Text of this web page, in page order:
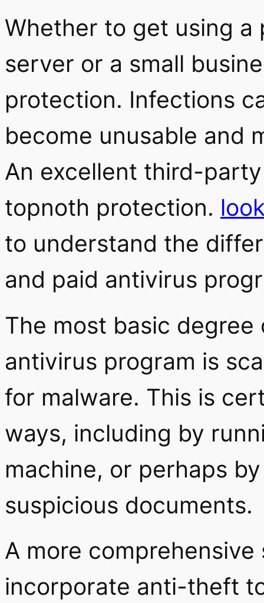
Whether to get using a
server or a small
protection. Infections
become unusable and
An excellent third-
topnoth protection.
to understand the
and paid antivirus
The most basic
antivirus program is
for malware. This is
ways, including by
machine, or perhaps
suspicious documents.
A more
incorporate anti-theft